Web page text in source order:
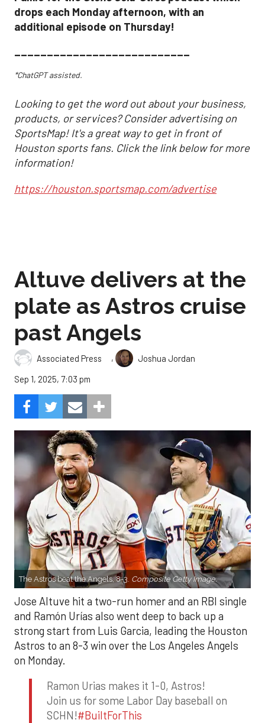
drops each Monday afternoon, with an
additional episode on Thursday!
___________________________
*ChatGPT assisted.
Looking to get the word out about your business,
products, or services? Consider advertising on
SportsMap! It's a great way to get in front of
Houston sports fans. Click the link below for more
information!
https://houston.sportsmap.com/advertise
Altuve delivers at the
plate as Astros cruise
past Angels
Associated Press ,
Joshua Jordan
Sep 1, 2025, 7:03 pm
The Astros beat the Angels, 8-3. Composite Getty Image.
Jose Altuve hit a two-run homer and an RBI single
and Ramón Urías also went deep to back up a
strong start from Luis Garcia, leading the Houston
Astros to an 8-3 win over the Los Angeles Angels
on Monday.
Ramon Urias makes it 1-0, Astros!
Join us for some Labor Day baseball on
SCHN!#BuiltForThis